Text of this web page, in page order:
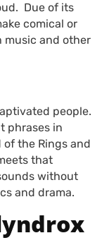
Due of its
comical or
music and other
people.
phrases in
of the Rings and
that
without
and drama.